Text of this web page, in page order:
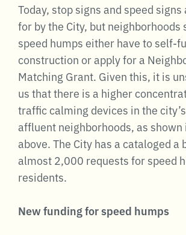
Today, stop signs and speed
for by the City, but neighborhoods
speed humps either have to self-
construction or apply for a
Matching Grant. Given this, it is
us that there is a higher
traffic calming devices in the
affluent neighborhoods, as shown
above. The City has a cataloged a
almost 2,000 requests for speed
residents.
New funding for speed humps